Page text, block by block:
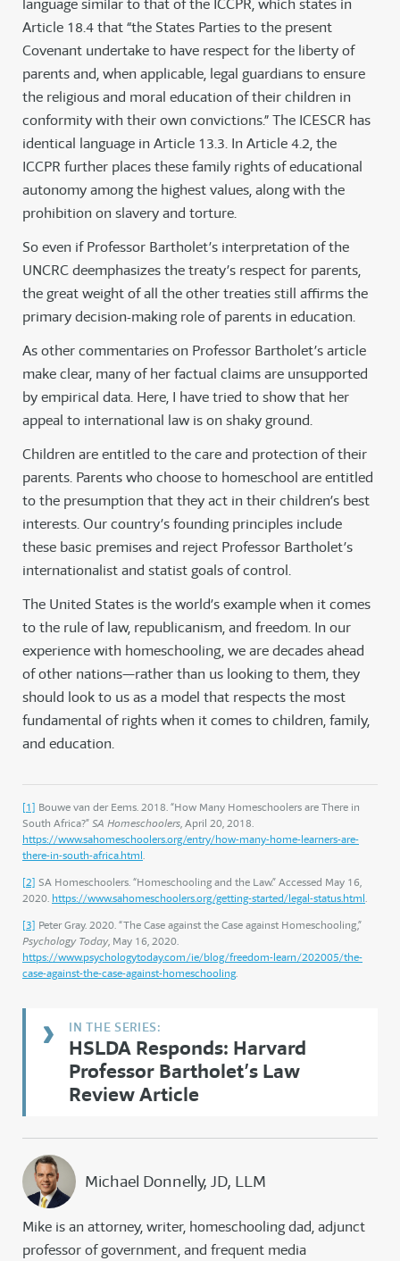
language similar to that of the ICCPR, which states in
Article 18.4 that “the States Parties to the present
Covenant undertake to have respect for the liberty of
parents and, when applicable, legal guardians to ensure
the religious and moral education of their children in
conformity with their own convictions.” The ICESCR has
identical language in Article 13.3. In Article 4.2, the
ICCPR further places these family rights of educational
autonomy among the highest values, along with the
prohibition on slavery and torture.
So even if Professor Bartholet’s interpretation of the
UNCRC deemphasizes the treaty’s respect for parents,
the great weight of all the other treaties still affirms the
primary decision-making role of parents in education.
As other commentaries on Professor Bartholet’s article
make clear, many of her factual claims are unsupported
by empirical data. Here, I have tried to show that her
appeal to international law is on shaky ground.
Children are entitled to the care and protection of their
parents. Parents who choose to homeschool are entitled
to the presumption that they act in their children’s best
interests. Our country’s founding principles include
these basic premises and reject Professor Bartholet’s
internationalist and statist goals of control.
The United States is the world’s example when it comes
to the rule of law, republicanism, and freedom. In our
experience with homeschooling, we are decades ahead
of other nations—rather than us looking to them, they
should look to us as a model that respects the most
fundamental of rights when it comes to children, family,
and education.
[1] Bouwe van der Eems. 2018. “How Many Homeschoolers are There in
South Africa?” SA Homeschoolers, April 20, 2018.
https://www.sahomeschoolers.org/entry/how-many-home-learners-are-
there-in-south-africa.html.
[2] SA Homeschoolers. “Homeschooling and the Law.” Accessed May 16,
2020. https://www.sahomeschoolers.org/getting-started/legal-status.html.
[3] Peter Gray. 2020. “The Case against the Case against Homeschooling,”
Psychology Today, May 16, 2020.
https://www.psychologytoday.com/ie/blog/freedom-learn/202005/the-
case-against-the-case-against-homeschooling.
HSLDA Responds: Harvard
Professor Bartholet’s Law
Review Article
Michael Donnelly, JD, LLM
Mike is an attorney, writer, homeschooling dad, adjunct
professor of government, and frequent media